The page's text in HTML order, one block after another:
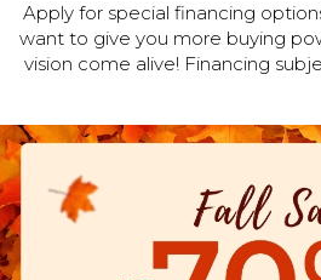
Apply for special financing
want to give you more buying
vision come alive! Financing